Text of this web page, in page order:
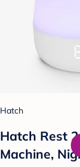
Hatch
Hatch Rest
Machine,